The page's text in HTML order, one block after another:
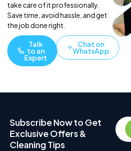
take care of it professionally.
Save time, avoid hassle, and get
the job done right.
Talk
to an
Expert
Chat on
WhatsApp
Subscribe Now to Get
Exclusive Offers &
Cleaning Tips